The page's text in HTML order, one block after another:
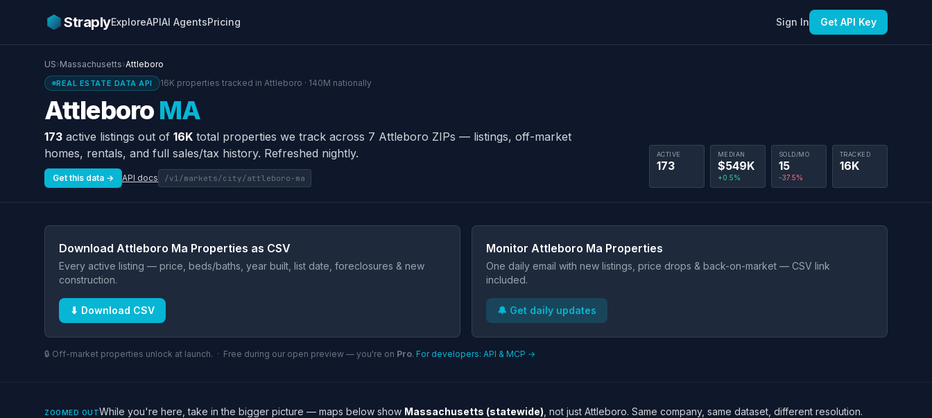
StraplyExploreAPIAI AgentsPricing Sign In Get API Key
US›Massachusetts›Attleboro
REAL ESTATE DATA API 16K properties tracked in Attleboro · 140M nationally
Attleboro MA
173 active listings out of 16K total properties we track across 7 Attleboro ZIPs — listings, off-market
homes, rentals, and full sales/tax history. Refreshed nightly.
Get this data → API docs /v1/markets/city/attleboro-ma
ACTIVE
173
MEDIAN
$549K
+0.5%
SOLD/MO
15
-37.5%
TRACKED
16K
Download Attleboro Ma Properties as CSV
Every active listing — price, beds/baths, year built, list date, foreclosures & new
construction.
⬇ Download CSV
Monitor Attleboro Ma Properties
One daily email with new listings, price drops & back-on-market — CSV link
included.
🔔 Get daily updates
🔒 Off-market properties unlock at launch. · Free during our open preview — you're on Pro. For developers: API & MCP →
ZOOMED OUTWhile you're here, take in the bigger picture — maps below show Massachusetts (statewide) , not just Attleboro. Same company, same dataset, different resolution.